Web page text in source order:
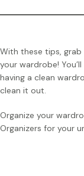
With these tips,
your wardrobe!
having a clean
clean it out.
Organize your
Organizers for your